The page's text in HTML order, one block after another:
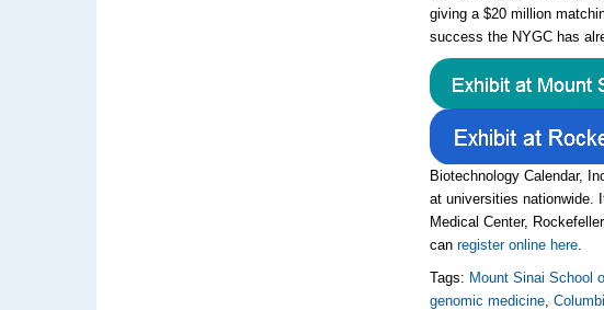
giving a $20 million
success the NYGC has
Biotechnology Calendar,
at universities nationwide.
Medical Center,
canregister online here.
Tags: Mount Sinai School
genomic medicine,